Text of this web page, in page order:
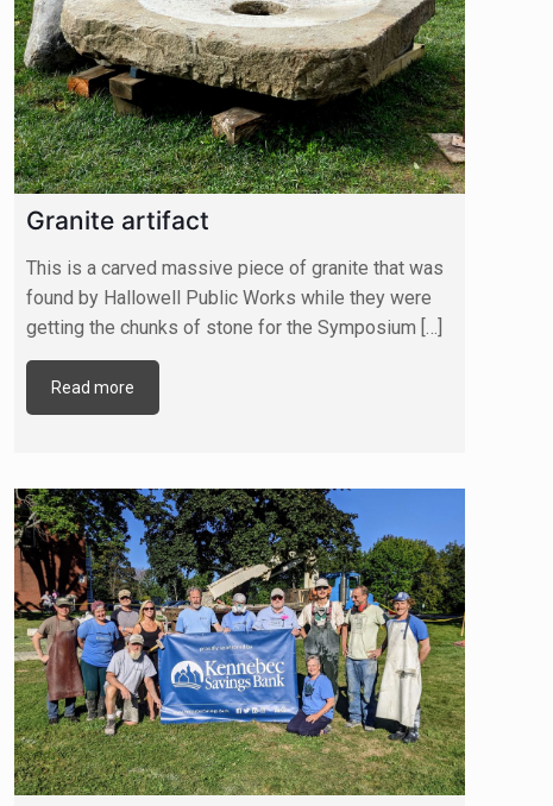
Granite artifact
This is a carved massive piece of granite that was
found by Hallowell Public Works while they were
getting the chunks of stone for the Symposium […]
Read more